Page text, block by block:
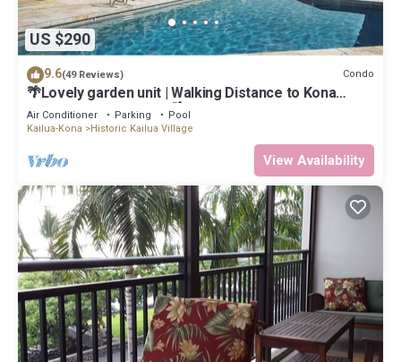
US $290
9.6(49 Reviews) Condo
🌴Lovely garden unit | Walking Distance to Kona
Down Town | WiFi | AC 🌴
Air Conditioner Parking
Pool
Kailua-Kona
Historic Kailua Village
View Availability